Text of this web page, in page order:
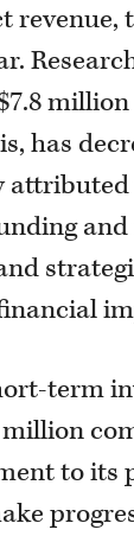
has
term
to its